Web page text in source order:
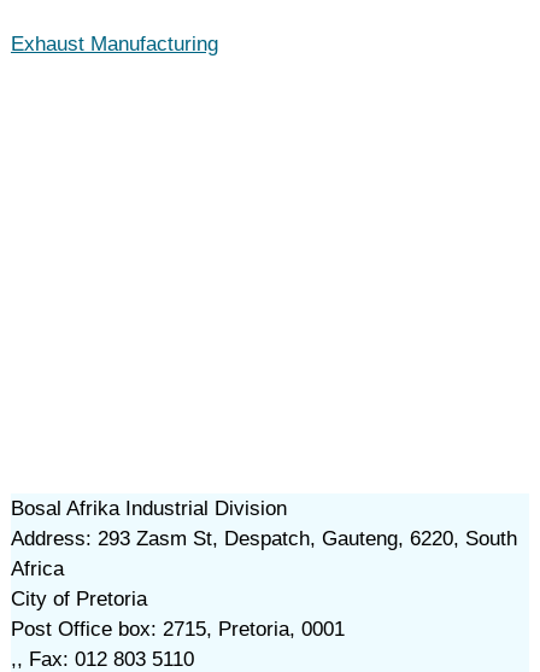
Exhaust Manufacturing
Bosal Afrika Industrial Division
Address: 293 Zasm St, Despatch, Gauteng, 6220, South
Africa
City of Pretoria
Post Office box: 2715, Pretoria, 0001
,, Fax: 012 803 5110